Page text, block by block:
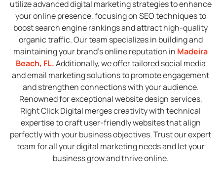
utilize advanced digital marketing strategies to enhance
your online presence, focusing on SEO techniques to
boost search engine rankings and attract high-quality
organic traffic. Our team specializes in building and
maintaining your brand’s online reputation in Madeira
Beach, FL.Additionally, we offer tailored social media
and email marketing solutions to promote engagement
and strengthen connections with your audience.
Renowned for exceptional website design services,
Right Click Digital merges creativity with technical
expertise to craft user-friendly websites that align
perfectly with your business objectives. Trust our expert
team for all your digital marketing needs and let your
business grow and thrive online.